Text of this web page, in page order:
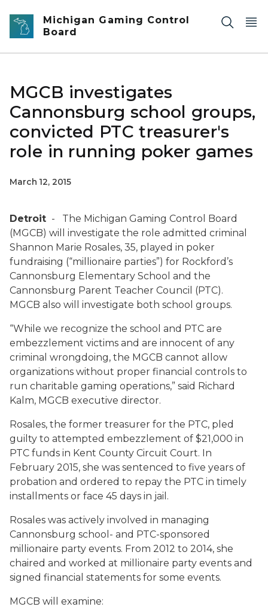
Skip to main content
Michigan Gaming Control
Board
MGCB investigates
Cannonsburg school groups,
convicted PTC treasurer's
role in running poker games
March 12, 2015
Detroit - The Michigan Gaming Control Board
(MGCB) will investigate the role admitted criminal
Shannon Marie Rosales, 35, played in poker
fundraising (“millionaire parties”) for Rockford’s
Cannonsburg Elementary School and the
Cannonsburg Parent Teacher Council (PTC).
MGCB also will investigate both school groups.
“While we recognize the school and PTC are
embezzlement victims and are innocent of any
criminal wrongdoing, the MGCB cannot allow
organizations without proper financial controls to
run charitable gaming operations,” said Richard
Kalm, MGCB executive director.
Rosales, the former treasurer for the PTC, pled
guilty to attempted embezzlement of $21,000 in
PTC funds in Kent County Circuit Court. In
February 2015, she was sentenced to five years of
probation and ordered to repay the PTC in timely
installments or face 45 days in jail.
Rosales was actively involved in managing
Cannonsburg school- and PTC-sponsored
millionaire party events. From 2012 to 2014, she
chaired and worked at millionaire party events and
signed financial statements for some events.
MGCB will examine: